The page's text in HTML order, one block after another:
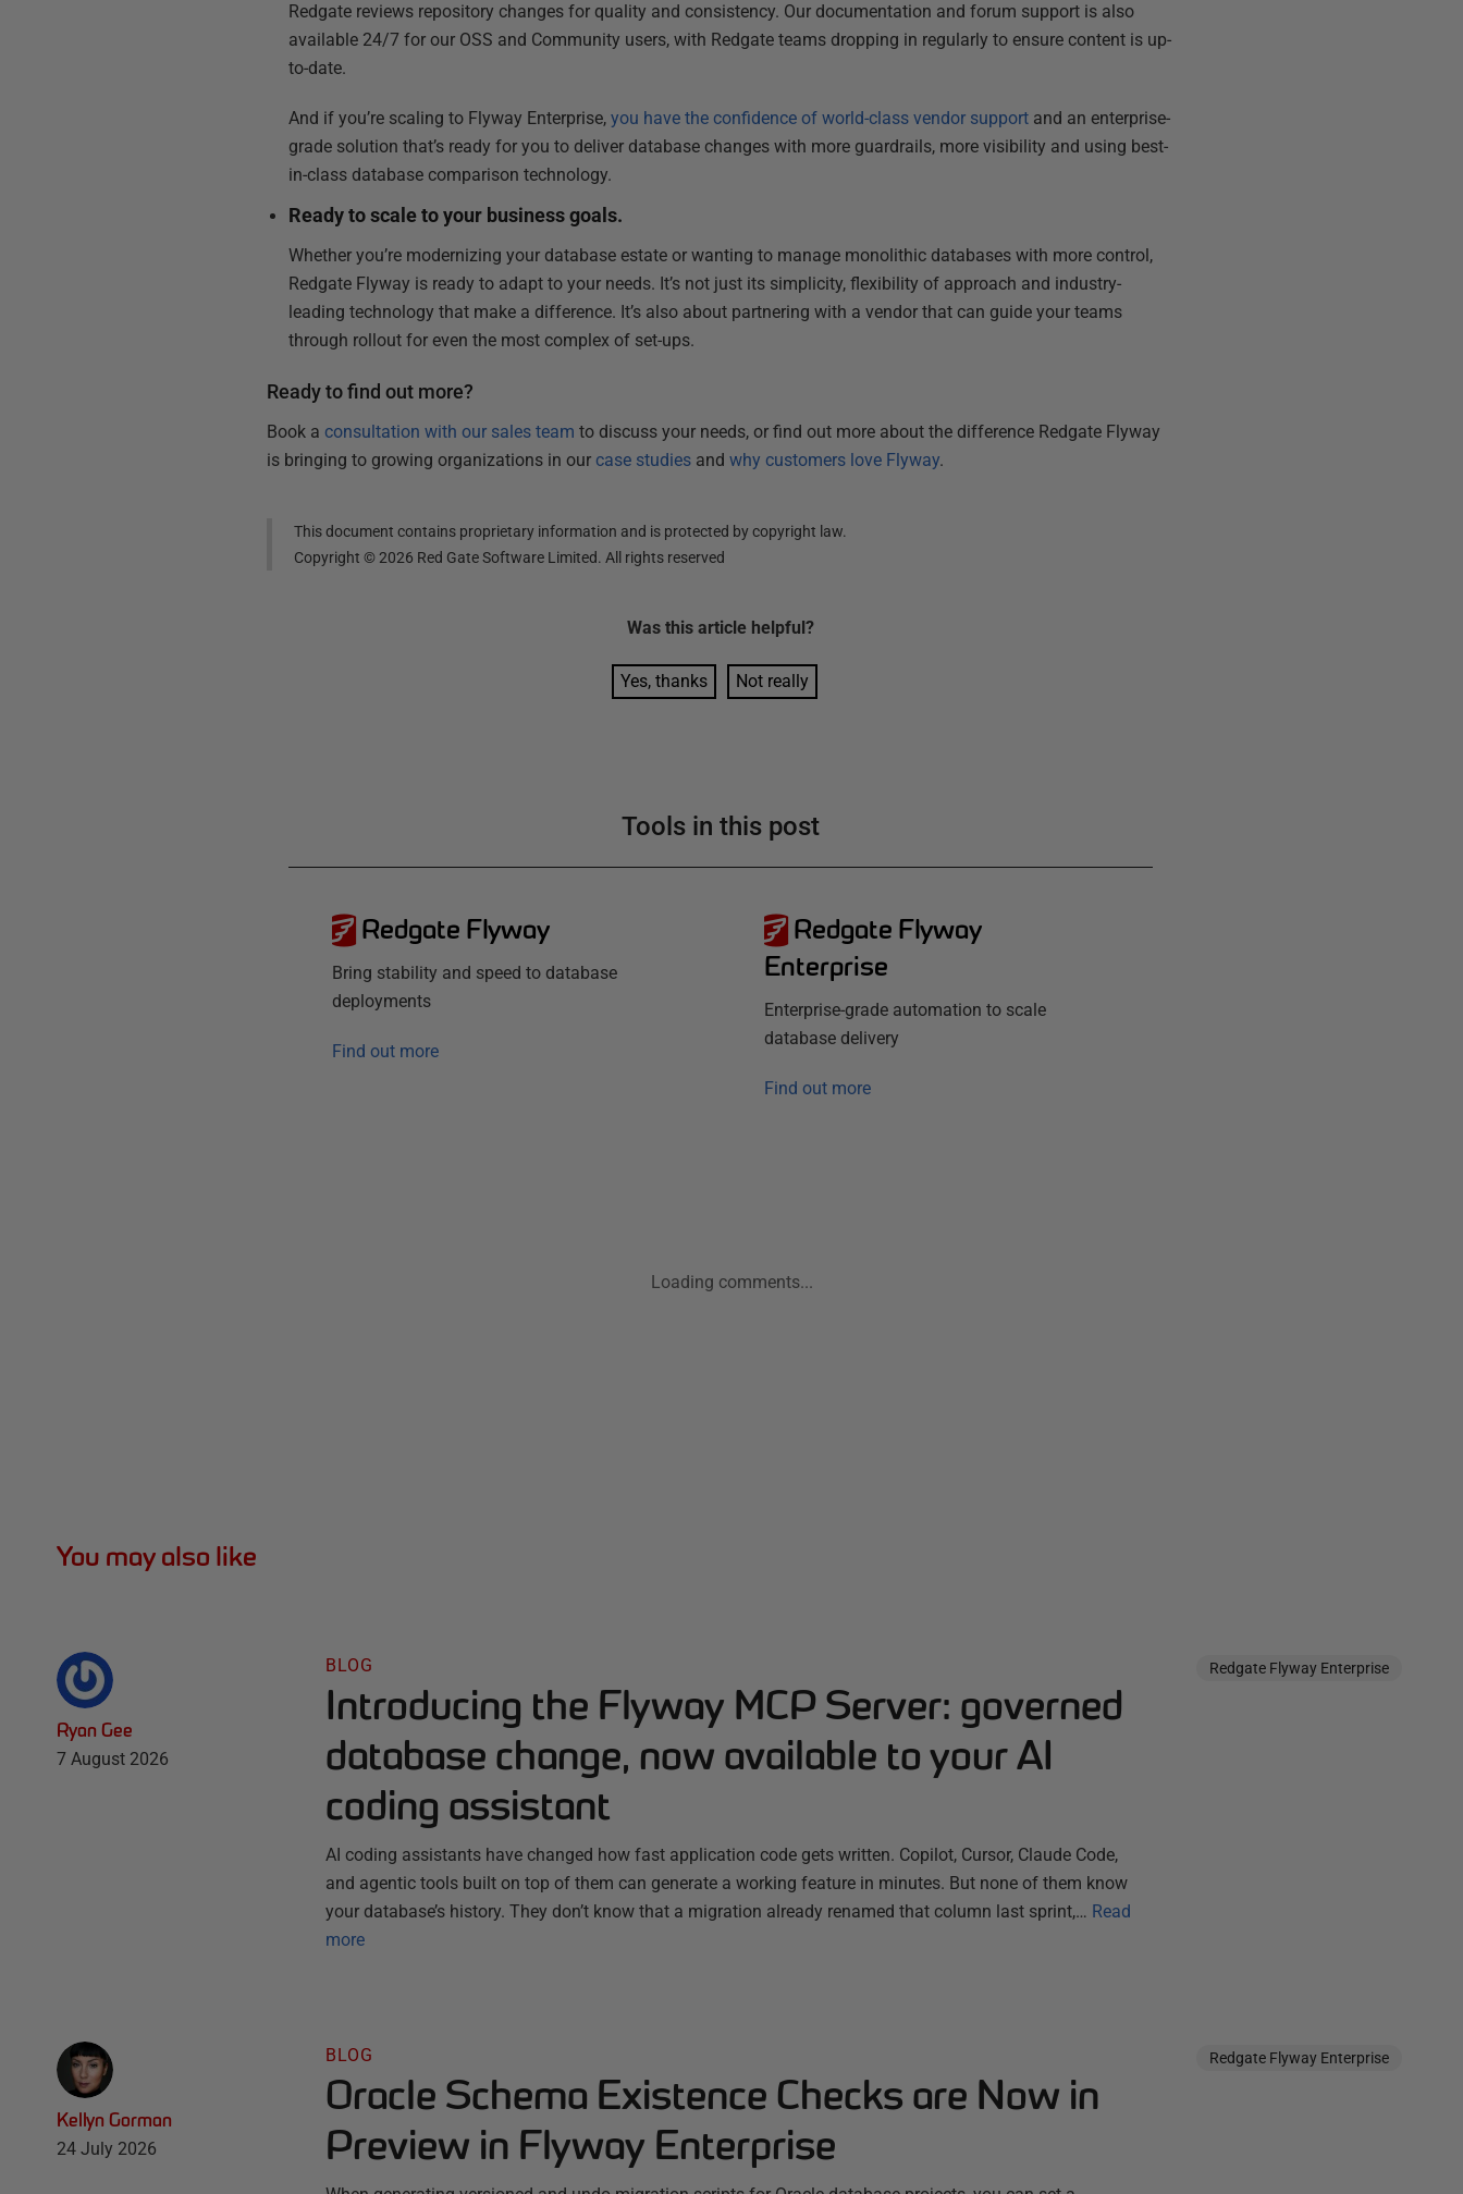
Redgate reviews repository changes for quality and consistency. Our documentation and forum support is also
available 24/7 for our OSS and Community users, with Redgate teams dropping in regularly to ensure content is up-
to-date.
And if you’re scaling to Flyway Enterprise,you have the confidence of world-class vendor support and an enterprise-
grade solution that’s ready for you to deliver database changes with more guardrails, more visibility and using best-
in-class database comparison technology.
Ready to scale to your business goals.
Whether you’re modernizing your database estate or wanting to manage monolithic databases with more control,
Redgate Flyway is ready to adapt to your needs. It’s not just its simplicity, flexibility of approach and industry-
leading technology that make a difference. It’s also about partnering with a vendor that can guide your teams
through rollout for even the most complex of set-ups.
Ready to find out more?
Book aconsultation with our sales team to discuss your needs, or find out more about the difference Redgate Flyway
is bringing to growing organizations in ourcase studies andwhy customers love Flyway.
This document contains proprietary information and is protected by copyright law.
Copyright ©2026 Red Gate Software Limited. All rights reserved
Was this article helpful?
Yes, thanks Not really
Tools in this post
Redgate Flyway
Bring stability and speed to database
deployments
Find out more
Redgate Flyway
Enterprise
Enterprise-grade automation to scale
database delivery
Find out more
Loading comments...
You may also like
Ryan Gee
7 August 2026
BLOG
Introducing the Flyway MCP Server: governed
database change, now available to your AI
coding assistant
AI coding assistants have changed how fast application code gets written. Copilot, Cursor, Claude Code,
and agentic tools built on top of them can generate a working feature in minutes. But none of them know
your database’s history. They don’t know that a migration already renamed that column last sprint,… Read
more
Redgate Flyway Enterprise
Kellyn Gorman
24 July 2026
BLOG
Oracle Schema Existence Checks are Now in
Preview in Flyway Enterprise
Redgate Flyway Enterprise